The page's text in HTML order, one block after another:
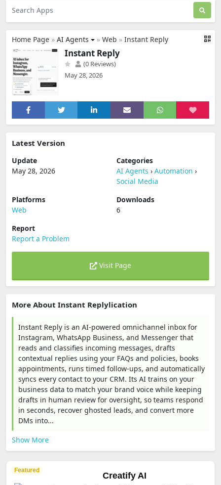
Home Page » AI Agents » Web » Instant Reply
Instant Reply
(0 Reviews)
May 28, 2026
Latest Version
Update
May 28, 2026
Categories
AI Agents › Automation ›
Social Media
Platforms
Web
Downloads
6
Report
Report a Problem
Visit Page
More About Instant Replylication
Instant Reply is an AI-powered omnichannel inbox for
Instagram, WhatsApp Business, and Messenger that
reads and classifies incoming messages, drafts
contextual replies using your FAQs and policies, books
appointments, runs timed follow-ups, and automatically
syncs every contact to your CRM. Its AI trains on your
business data to match your brand voice while keeping
drafts in human review for oversight, so teams respond
in seconds, recover ghosted leads, and convert more
DMs into...
Show More
Featured
Creatify AI